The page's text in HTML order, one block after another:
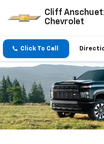
Cliff
Chevrolet
Click To Call